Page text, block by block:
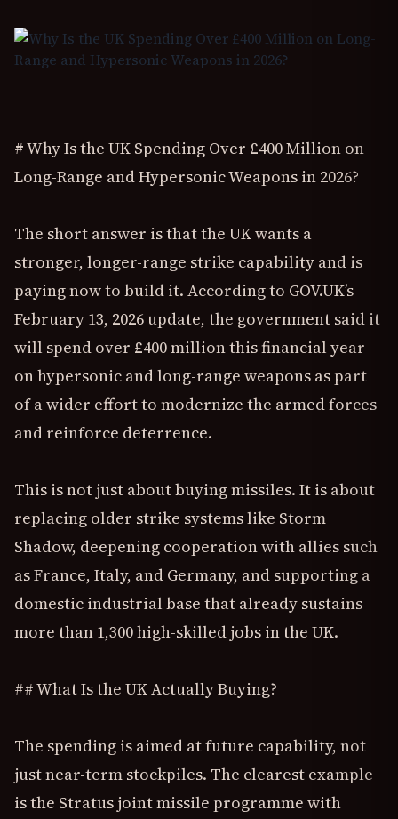
# Why Is the UK Spending Over £400 Million on
Long-Range and Hypersonic Weapons in 2026?
The short answer is that the UK wants a
stronger, longer-range strike capability and is
paying now to build it. According to GOV.UK’s
February 13, 2026 update, the government said it
will spend over £400 million this financial year
on hypersonic and long-range weapons as part
of a wider effort to modernize the armed forces
and reinforce deterrence.
This is not just about buying missiles. It is about
replacing older strike systems like Storm
Shadow, deepening cooperation with allies such
as France, Italy, and Germany, and supporting a
domestic industrial base that already sustains
more than 1,300 high-skilled jobs in the UK.
## What Is the UK Actually Buying?
The spending is aimed at future capability, not
just near-term stockpiles. The clearest example
is the Stratus joint missile programme with